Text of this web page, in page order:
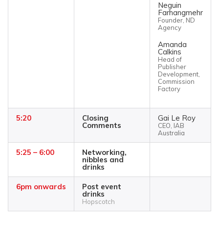
Neguin
Farhangmehr
Founder, ND
Agency
Amanda
Calkins
Head of
Publisher
Development,
Commission
Factory
5:20 Closing
Comments
Gai Le Roy
CEO, IAB
Australia
5:25 – 6:00 Networking,
nibbles and
drinks
6pm onwards Post event
drinks
Hopscotch